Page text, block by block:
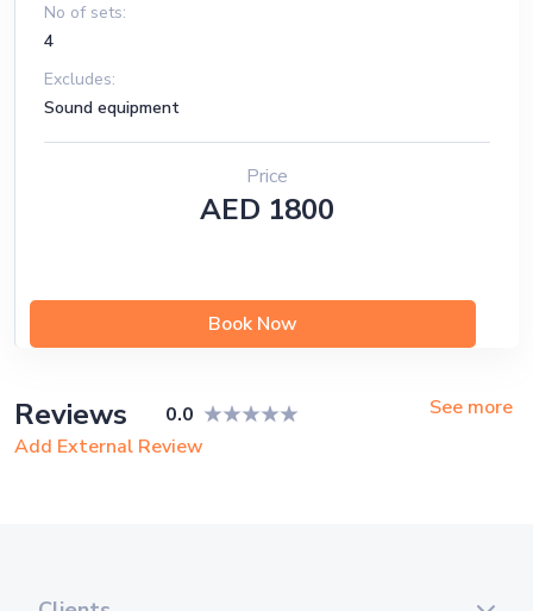
No of sets:
4
Excludes:
Sound equipment
Price
AED 1800
Book Now
Reviews 0.0
See more
Add External Review